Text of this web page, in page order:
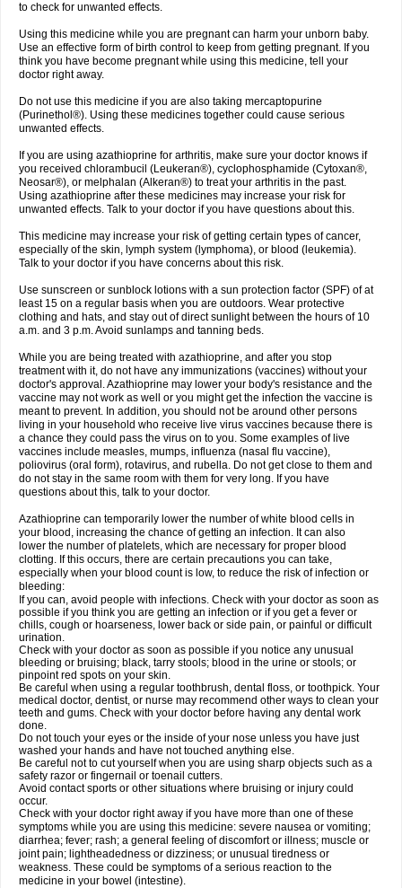
to check for unwanted effects.
Using this medicine while you are pregnant can harm your unborn baby.
Use an effective form of birth control to keep from getting pregnant. If you
think you have become pregnant while using this medicine, tell your
doctor right away.
Do not use this medicine if you are also taking mercaptopurine
(Purinethol®). Using these medicines together could cause serious
unwanted effects.
If you are using azathioprine for arthritis, make sure your doctor knows if
you received chlorambucil (Leukeran®), cyclophosphamide (Cytoxan®,
Neosar®), or melphalan (Alkeran®) to treat your arthritis in the past.
Using azathioprine after these medicines may increase your risk for
unwanted effects. Talk to your doctor if you have questions about this.
This medicine may increase your risk of getting certain types of cancer,
especially of the skin, lymph system (lymphoma), or blood (leukemia).
Talk to your doctor if you have concerns about this risk.
Use sunscreen or sunblock lotions with a sun protection factor (SPF) of at
least 15 on a regular basis when you are outdoors. Wear protective
clothing and hats, and stay out of direct sunlight between the hours of 10
a.m. and 3 p.m. Avoid sunlamps and tanning beds.
While you are being treated with azathioprine, and after you stop
treatment with it, do not have any immunizations (vaccines) without your
doctor's approval. Azathioprine may lower your body's resistance and the
vaccine may not work as well or you might get the infection the vaccine is
meant to prevent. In addition, you should not be around other persons
living in your household who receive live virus vaccines because there is
a chance they could pass the virus on to you. Some examples of live
vaccines include measles, mumps, influenza (nasal flu vaccine),
poliovirus (oral form), rotavirus, and rubella. Do not get close to them and
do not stay in the same room with them for very long. If you have
questions about this, talk to your doctor.
Azathioprine can temporarily lower the number of white blood cells in
your blood, increasing the chance of getting an infection. It can also
lower the number of platelets, which are necessary for proper blood
clotting. If this occurs, there are certain precautions you can take,
especially when your blood count is low, to reduce the risk of infection or
bleeding:
If you can, avoid people with infections. Check with your doctor as soon as
possible if you think you are getting an infection or if you get a fever or
chills, cough or hoarseness, lower back or side pain, or painful or difficult
urination.
Check with your doctor as soon as possible if you notice any unusual
bleeding or bruising; black, tarry stools; blood in the urine or stools; or
pinpoint red spots on your skin.
Be careful when using a regular toothbrush, dental floss, or toothpick. Your
medical doctor, dentist, or nurse may recommend other ways to clean your
teeth and gums. Check with your doctor before having any dental work
done.
Do not touch your eyes or the inside of your nose unless you have just
washed your hands and have not touched anything else.
Be careful not to cut yourself when you are using sharp objects such as a
safety razor or fingernail or toenail cutters.
Avoid contact sports or other situations where bruising or injury could
occur.
Check with your doctor right away if you have more than one of these
symptoms while you are using this medicine: severe nausea or vomiting;
diarrhea; fever; rash; a general feeling of discomfort or illness; muscle or
joint pain; lightheadedness or dizziness; or unusual tiredness or
weakness. These could be symptoms of a serious reaction to the
medicine in your bowel (intestine).